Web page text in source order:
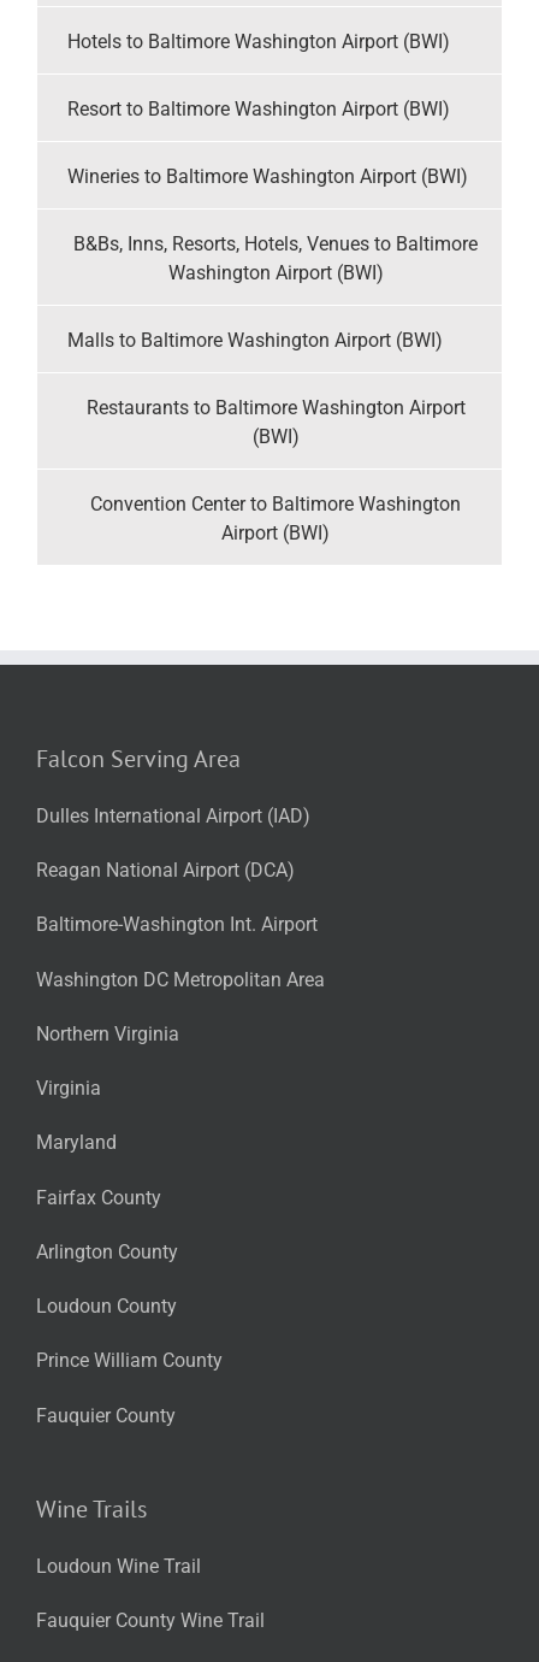
Hotels to Baltimore Washington Airport (BWI)
Resort to Baltimore Washington Airport (BWI)
Wineries to Baltimore Washington Airport (BWI)
B&Bs, Inns, Resorts, Hotels, Venues to Baltimore
Washington Airport (BWI)
Malls to Baltimore Washington Airport (BWI)
Restaurants to Baltimore Washington Airport
(BWI)
Convention Center to Baltimore Washington
Airport (BWI)
Falcon Serving Area
Dulles International Airport (IAD)
Reagan National Airport (DCA)
Baltimore-Washington Int. Airport
Washington DC Metropolitan Area
Northern Virginia
Virginia
Maryland
Fairfax County
Arlington County
Loudoun County
Prince William County
Fauquier County
Wine Trails
Loudoun Wine Trail
Fauquier County Wine Trail